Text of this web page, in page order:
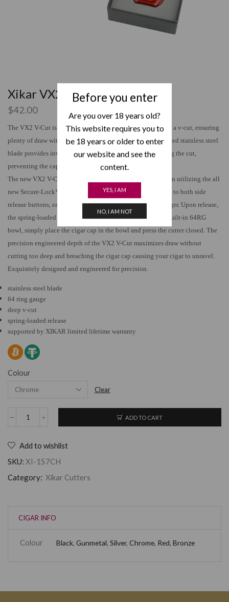
Before you enter
Are you over 18 years old?
This website requires you to
be 18 years or older to enter
our website and see the
content.
YES, I AM
NO, I AM NOT
Xikar VX2
$42.00
The VX2 V-Cut is engineered to create the optimal depth of a v-cut, ensuring
plenty of draw without damaging your cigar cap. The inverted stainless steel
blade provides inward pressure to the cap of the cigar during the cut,
preventing the cap from expanding and splitting.
The new VX2 V-Cut offers ergonomic, one-handed operation utilizing the all
new Secure-Lock™ system requiring simultaneous pressure to both side
release buttons, easily done with your thumb and index finger. Upon release,
the spring-loaded cutter snaps open providing access to a built-in 64RG
bowl, simply place the cigar cap in the bowl and press the cutter closed. The
precision engineered depth of the VX2 V-Cut maximizes draw without
cutting too deep and breaching the cigar cap causing your cigar to unravel.
Exquisitely designed and engineered for precision.
stainless steel blade
64 ring gauge
deep v-cut
spring-loaded release
supported by XIKAR limited lifetime warranty
Colour
Clear
ADD TO CART
Add to wishlist
SKU: XI-157CH
Category: Xikar Cutters
CIGAR INFO
Colour Black,Gunmetal,Silver,Chrome, Red,Bronze